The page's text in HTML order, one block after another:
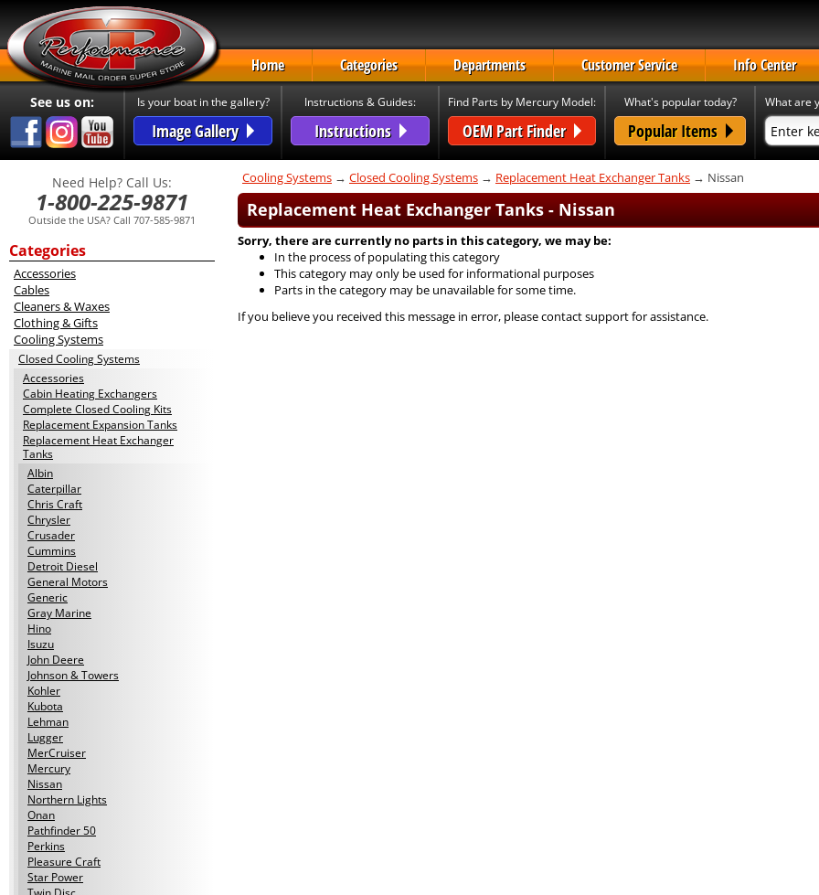
Home Categories Departments Customer Service Info Center
See us on: Is your boat in the gallery?
Image Gallery
Instructions & Guides:
Instructions
Find Parts by Mercury Model:
OEM Part Finder
What's popular today?
Popular Items
What are
Need Help? Call Us:
1-800-225-9871
Outside the USA? Call 707-585-9871
Categories
Accessories
Cables
Cleaners & Waxes
Clothing & Gifts
Cooling Systems
Closed Cooling Systems
Accessories
Cabin Heating Exchangers
Complete Closed Cooling Kits
Replacement Expansion Tanks
Replacement Heat Exchanger
Tanks
Albin
Caterpillar
Chris Craft
Chrysler
Crusader
Cummins
Detroit Diesel
General Motors
Generic
Gray Marine
Hino
Isuzu
John Deere
Johnson & Towers
Kohler
Kubota
Lehman
Lugger
MerCruiser
Mercury
Nissan
Northern Lights
Onan
Pathfinder 50
Perkins
Pleasure Craft
Star Power
Cooling Systems → Closed Cooling Systems → Replacement Heat Exchanger Tanks → Nissan
Replacement Heat Exchanger Tanks - Nissan
Sorry, there are currently no parts in this category, we may be:
In the process of populating this category
This category may only be used for informational purposes
Parts in the category may be unavailable for some time.
If you believe you received this message in error, please contact support for assistance.